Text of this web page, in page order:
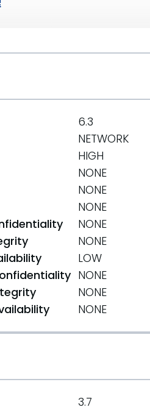
6.3
NETWORK
HIGH
NONE
NONE
NONE
NONE
NONE
LOW
NONE
NONE
NONE
3.7